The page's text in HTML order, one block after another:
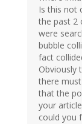
Is this not
the past 2
were
bubble
fact
Obviously
there
that the
your
could you